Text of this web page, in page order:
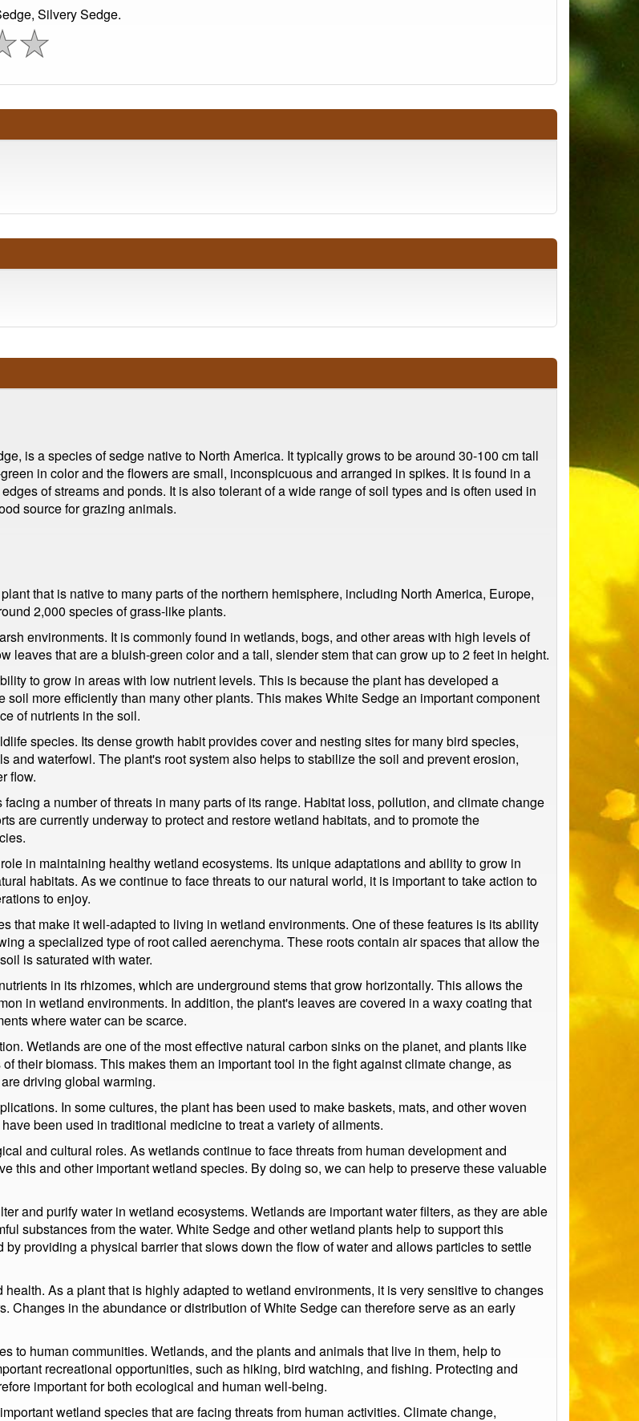
Silvery Sedge.
is a species of sedge native to North America. It typically grows to be around 30-100 cm tall
in color and the flowers are small, inconspicuous and arranged in spikes. It is found in a
of streams and ponds. It is also tolerant of a wide range of soil types and is often used in
source for grazing animals.
that is native to many parts of the northern hemisphere, including North America, Europe,
2,000 species of grass-like plants.
environments. It is commonly found in wetlands, bogs, and other areas with high levels of
leaves that are a bluish-green color and a tall, slender stem that can grow up to 2 feet in height.
to grow in areas with low nutrient levels. This is because the plant has developed a
more efficiently than many other plants. This makes White Sedge an important component
of nutrients in the soil.
species. Its dense growth habit provides cover and nesting sites for many bird species,
and waterfowl. The plant's root system also helps to stabilize the soil and prevent erosion,
flow.
a number of threats in many parts of its range. Habitat loss, pollution, and climate change
are currently underway to protect and restore wetland habitats, and to promote the
in maintaining healthy wetland ecosystems. Its unique adaptations and ability to grow in
habitats. As we continue to face threats to our natural world, it is important to take action to
to enjoy.
that make it well-adapted to living in wetland environments. One of these features is its ability
a specialized type of root called aerenchyma. These roots contain air spaces that allow the
is saturated with water.
in its rhizomes, which are underground stems that grow horizontally. This allows the
in wetland environments. In addition, the plant's leaves are covered in a waxy coating that
where water can be scarce.
Wetlands are one of the most effective natural carbon sinks on the planet, and plants like
their biomass. This makes them an important tool in the fight against climate change, as
driving global warming.
In some cultures, the plant has been used to make baskets, mats, and other woven
been used in traditional medicine to treat a variety of ailments.
and cultural roles. As wetlands continue to face threats from human development and
this and other important wetland species. By doing so, we can help to preserve these valuable
and purify water in wetland ecosystems. Wetlands are important water filters, as they are able
substances from the water. White Sedge and other wetland plants help to support this
providing a physical barrier that slows down the flow of water and allows particles to settle
As a plant that is highly adapted to wetland environments, it is very sensitive to changes
Changes in the abundance or distribution of White Sedge can therefore serve as an early
to human communities. Wetlands, and the plants and animals that live in them, help to
recreational opportunities, such as hiking, bird watching, and fishing. Protecting and
important for both ecological and human well-being.
wetland species that are facing threats from human activities. Climate change,